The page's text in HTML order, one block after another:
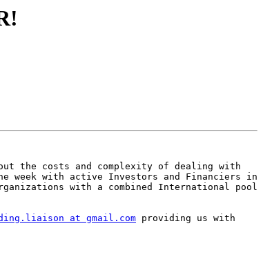
the costs and complexity of dealing with
week with active Investors and Financiers in
with a combined International pool
at gmail.com providing us with